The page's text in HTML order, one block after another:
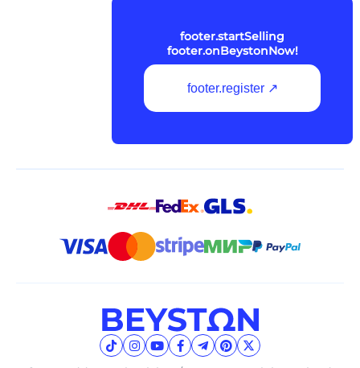
footer.startSelling
footer.onBeystonNow!
footer.register ↗